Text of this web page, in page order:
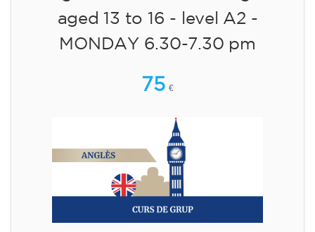
aged 13 to 16 - level A2 -
MONDAY 6.30-7.30 pm
75 €